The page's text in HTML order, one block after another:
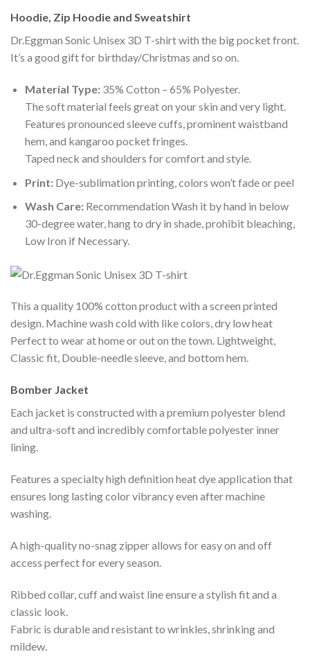
Hoodie, Zip Hoodie and Sweatshirt
Dr.Eggman Sonic Unisex 3D T-shirt with the big pocket front.
It’s a good gift for birthday/Christmas and so on.
Material Type:35% Cotton – 65% Polyester.
The soft material feels great on your skin and very light.
Features pronounced sleeve cuffs, prominent waistband
hem, and kangaroo pocket fringes.
Taped neck and shoulders for comfort and style.
Print:Dye-sublimation printing, colors won’t fade or peel
Wash Care:Recommendation Wash it by hand in below
30-degree water, hang to dry in shade, prohibit bleaching,
Low Iron if Necessary.
This a quality 100% cotton product with a screen printed
design. Machine wash cold with like colors, dry low heat
Perfect to wear at home or out on the town. Lightweight,
Classic fit, Double-needle sleeve, and bottom hem.
Bomber Jacket
Each jacket is constructed with a premium polyester blend
and ultra-soft and incredibly comfortable polyester inner
lining.
Features a specialty high definition heat dye application that
ensures long lasting color vibrancy even after machine
washing.
A high-quality no-snag zipper allows for easy on and off
access perfect for every season.
Ribbed collar, cuff and waist line ensure a stylish fit and a
classic look.
Fabric is durable and resistant to wrinkles, shrinking and
mildew.